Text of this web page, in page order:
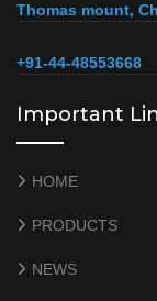
Thomas mount,
+91-44-48553668
Important
HOME
PRODUCTS
NEWS